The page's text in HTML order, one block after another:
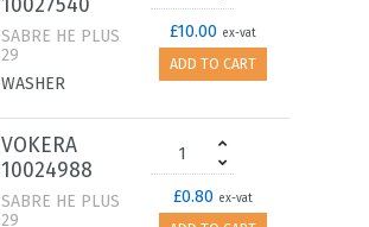
10027540
SABRE HE PLUS
29
WASHER
£10.00 ex-vat
ADD TO CART
VOKERA
10024988
SABRE HE PLUS
29
£0.80 ex-vat